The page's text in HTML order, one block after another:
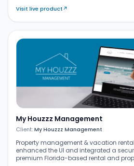
Visit live product↗
My Houzzz Management
Client:My Houzzz Management
Property management & vacation
enhanced the UI and integrated a
premium Florida-based rental and